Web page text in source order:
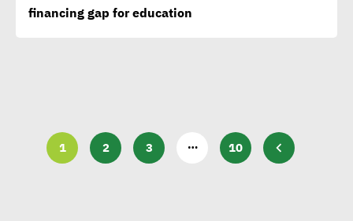
financing gap for education
1 2 3 … 10